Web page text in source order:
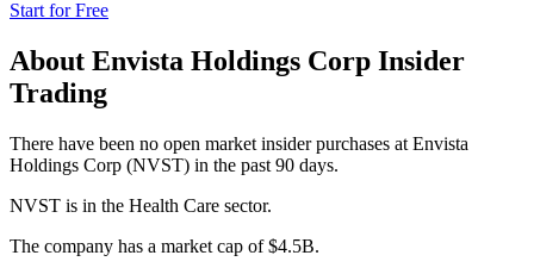
Start for Free
About Envista Holdings Corp Insider
Trading
There have been no open market insider purchases at Envista
Holdings Corp (NVST) in the past 90 days.
NVST is in the Health Care sector.
The company has a market cap of $4.5B.